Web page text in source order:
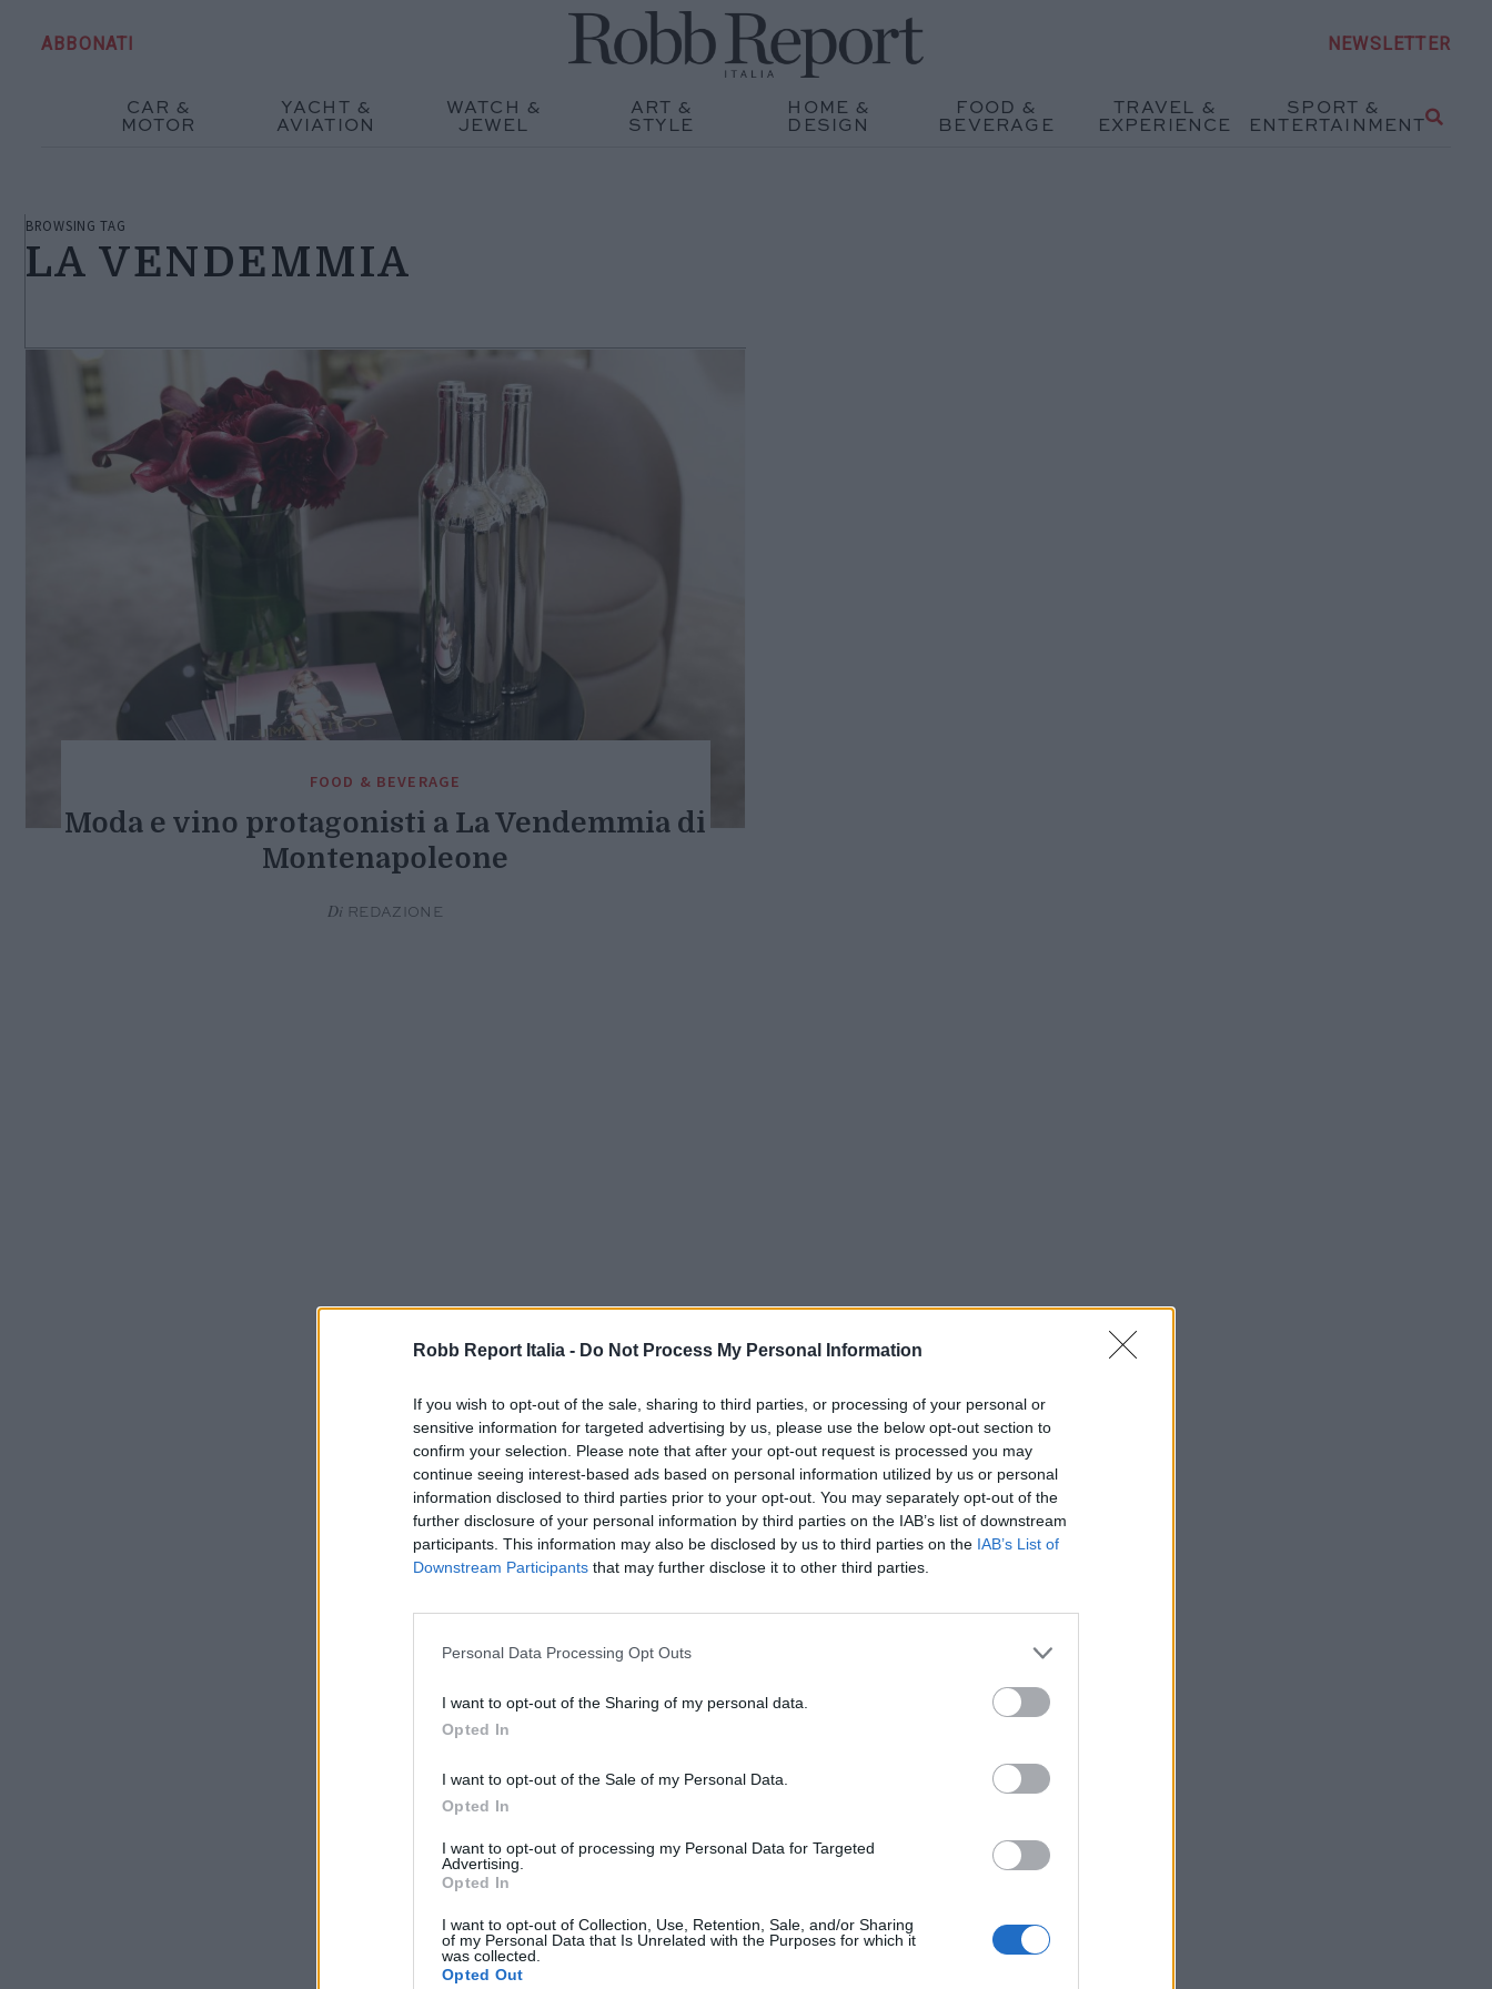
Robb Report Italia - Do Not Process My Personal Information
If you wish to opt-out of the sale, sharing to third parties, or processing of your personal or
sensitive information for targeted advertising by us, please use the below opt-out section to
confirm your selection. Please note that after your opt-out request is processed you may
continue seeing interest-based ads based on personal information utilized by us or personal
information disclosed to third parties prior to your opt-out. You may separately opt-out of the
further disclosure of your personal information by third parties on the IAB’s list of downstream
participants. This information may also be disclosed by us to third parties on the IAB’s List of
Downstream Participants that may further disclose it to other third parties.
Personal Data Processing Opt Outs
I want to opt-out of the Sharing of my personal data.
Opted In
I want to opt-out of the Sale of my Personal Data.
Opted In
I want to opt-out of processing my Personal Data for Targeted
Advertising.
Opted In
I want to opt-out of Collection, Use, Retention, Sale, and/or Sharing
of my Personal Data that Is Unrelated with the Purposes for which it
was collected.
Opted Out
ABBONATI NEWSLETTER
CAR &
MOTOR
YACHT &
AVIATION
WATCH &
JEWEL
ART &
STYLE
HOME &
DESIGN
FOOD &
BEVERAGE
TRAVEL &
EXPERIENCE
SPORT &
ENTERTAINMENT
BROWSING TAG
LA VENDEMMIA
FOOD & BEVERAGE
Moda e vino protagonisti a La Vendemmia di
Montenapoleone
Di REDAZIONE